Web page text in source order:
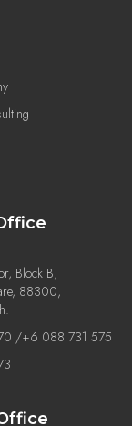
Block B,
88300,
/+6 088 731 575